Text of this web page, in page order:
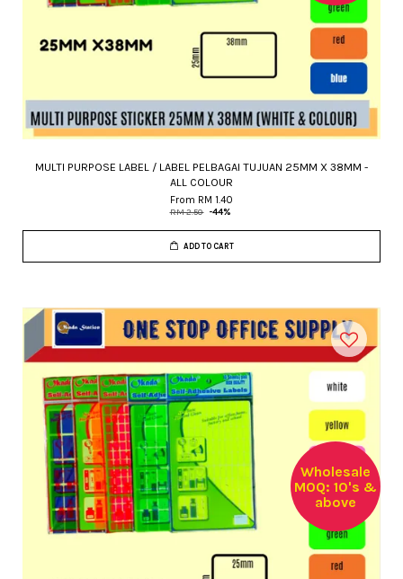
MULTI PURPOSE LABEL / LABEL PELBAGAI TUJUAN 25MM X 38MM -
ALL COLOUR
From RM 1.40
RM 2.50 -44%
ADD TO CART
Wholesale
MOQ: 10's &
above